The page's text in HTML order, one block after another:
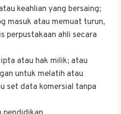
keahlian yang bersaing;
masuk atau memuat turun,
perpustakaan ahli secara
atau hak milik; atau
untuk melatih atau
set data komersial tanpa